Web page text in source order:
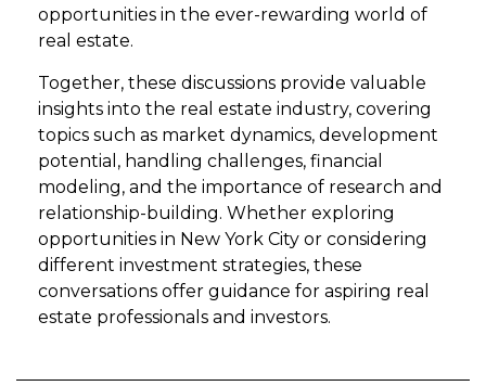
opportunities in the ever-rewarding world of
real estate.
Together, these discussions provide valuable
insights into the real estate industry, covering
topics such as market dynamics, development
potential, handling challenges, financial
modeling, and the importance of research and
relationship-building. Whether exploring
opportunities in New York City or considering
different investment strategies, these
conversations offer guidance for aspiring real
estate professionals and investors.